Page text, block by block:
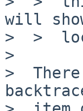
will
>  >
>
>